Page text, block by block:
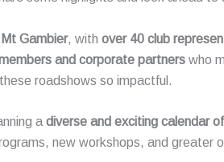
Mt Gambier, with over 40 club
and corporate partners who
roadshows so impactful.
a diverse and exciting calendar
new workshops, and greater